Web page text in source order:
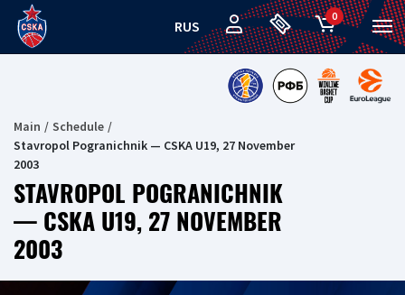
RUS
0
Main
Schedule
Stavropol Pogranichnik — CSKA U19, 27 November
2003
STAVROPOL POGRANICHNIK
— CSKA U19, 27 NOVEMBER
2003